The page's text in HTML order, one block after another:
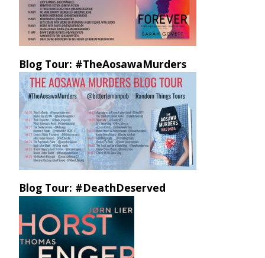
Blog Tour: #TheAosawaMurders
Blog Tour: #DeathDeserved